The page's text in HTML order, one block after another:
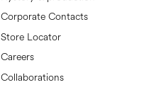
Corporate Contacts
Store Locator
Careers
Collaborations